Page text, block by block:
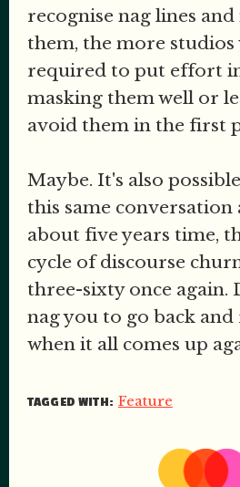
recognise nag lines
them, the more studios
required to put effort
masking them well or
avoid them in the first
Maybe. It's also
this same
about five years time,
cycle of discourse
three-sixty once again.
nag you to go back
when it all comes up
TAGGED WITH: Feature